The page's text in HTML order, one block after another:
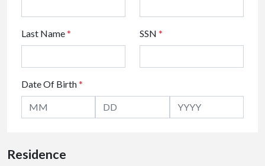
Last Name* SSN *
Date Of Birth*
Residence